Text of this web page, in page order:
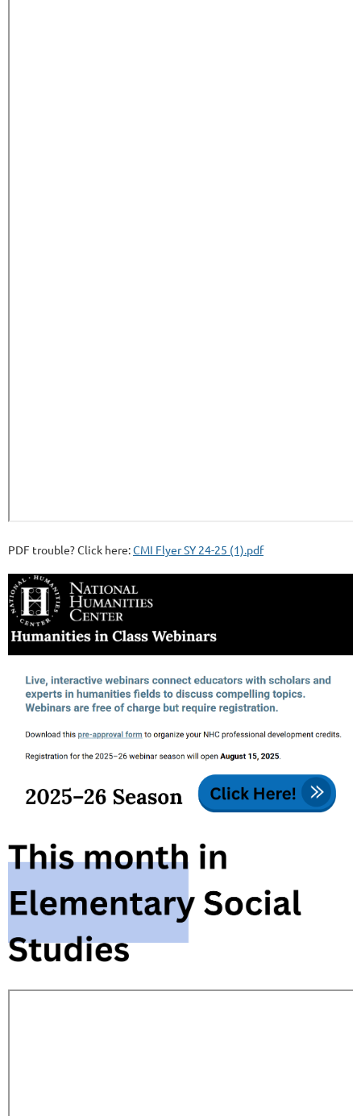
PDF trouble? Click here:CMI Flyer SY 24-25 (1).pdf